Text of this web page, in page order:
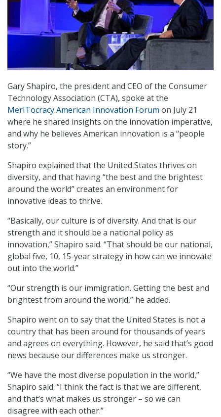
Gary Shapiro, the president and CEO of the Consumer
Technology Association (CTA), spoke at the
MerITocracy American Innovation Forum on July 21
where he shared insights on the innovation imperative,
and why he believes American innovation is a “people
story.”
Shapiro explained that the United States thrives on
diversity, and that having “the best and the brightest
around the world” creates an environment for
innovative ideas to thrive.
“Basically, our culture is of diversity. And that is our
strength and it should be a national policy as
innovation,” Shapiro said. “That should be our national,
global five, 10, 15-year strategy in how can we innovate
out into the world.”
“Our strength is our immigration. Getting the best and
brightest from around the world,” he added.
Shapiro went on to say that the United States is not a
country that has been around for thousands of years
and agrees on everything. However, he said that’s good
news because our differences make us stronger.
“We have the most diverse population in the world,”
Shapiro said. “I think the fact is that we are different,
and that’s what makes us stronger – so we can
disagree with each other.”